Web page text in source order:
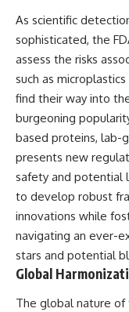
As scientific
sophisticated, the
assess the risks
such as
find their way into
burgeoning
based proteins, lab-
presents new
safety and potential
to develop robust
innovations while
navigating an ever-
stars and potential
Global
The global nature of